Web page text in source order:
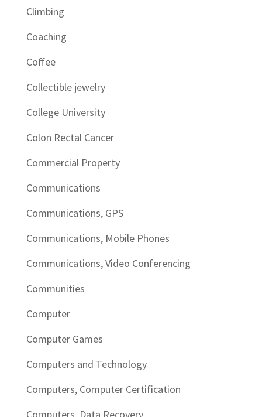
Climbing
Coaching
Coffee
Collectible jewelry
College University
Colon Rectal Cancer
Commercial Property
Communications
Communications, GPS
Communications, Mobile Phones
Communications, Video Conferencing
Communities
Computer
Computer Games
Computers and Technology
Computers, Computer Certification